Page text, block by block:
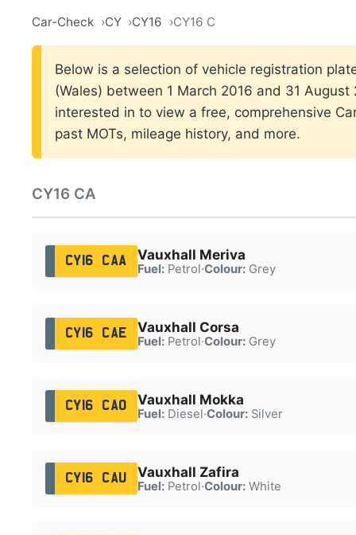
Car-Check CY CY16 CY16 C
Below is a selection of vehicle registration
(Wales) between 1 March 2016 and 31
interested in to view a free, comprehensive
past MOTs, mileage history, and more.
CY16 CA
CY16 CAA Vauxhall Meriva
Fuel:Petrol·Colour:Grey
CY16 CAE Vauxhall Corsa
Fuel:Petrol·Colour:Grey
CY16 CAO Vauxhall Mokka
Fuel:Diesel·Colour:Silver
CY16 CAU Vauxhall Zafira
Fuel:Petrol·Colour:White